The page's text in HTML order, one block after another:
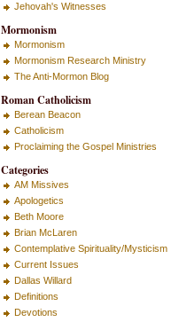
Jehovah's Witnesses
Mormonism
Mormonism
Mormonism Research Ministry
The Anti-Mormon Blog
Roman Catholicism
Berean Beacon
Catholicism
Proclaiming the Gospel Ministries
Categories
AM Missives
Apologetics
Beth Moore
Brian McLaren
Contemplative Spirituality/Mysticism
Current Issues
Dallas Willard
Definitions
Devotions